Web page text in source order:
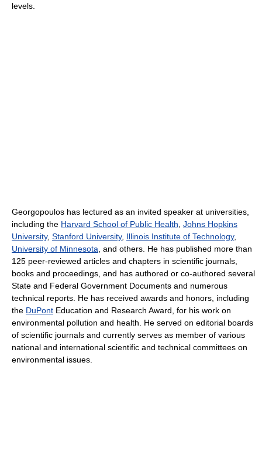
levels.
Georgopoulos has lectured as an invited speaker at universities,
including the Harvard School of Public Health Johns Hopkins
University, Stanford University, Illinois Institute of Technology,
University of Minnesota , and others. He has published more than
125 peer-reviewed articles and chapters in scientific journals,
books and proceedings, and has authored or co-authored several
State and Federal Government Documents and numerous
technical reports. He has received awards and honors, including
the DuPont Education and Research Award, for his work on
environmental pollution and health. He served on editorial boards
of scientific journals and currently serves as member of various
national and international scientific and technical committees on
environmental issues.